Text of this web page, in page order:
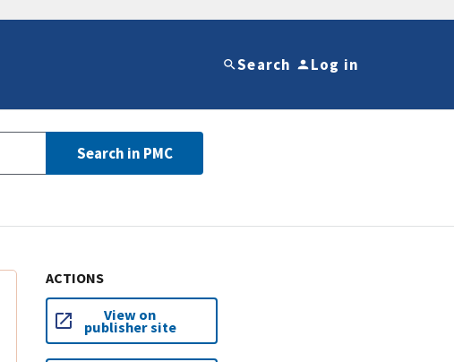
Search Log in
Search in PMC
ACTIONS
View on
publisher site